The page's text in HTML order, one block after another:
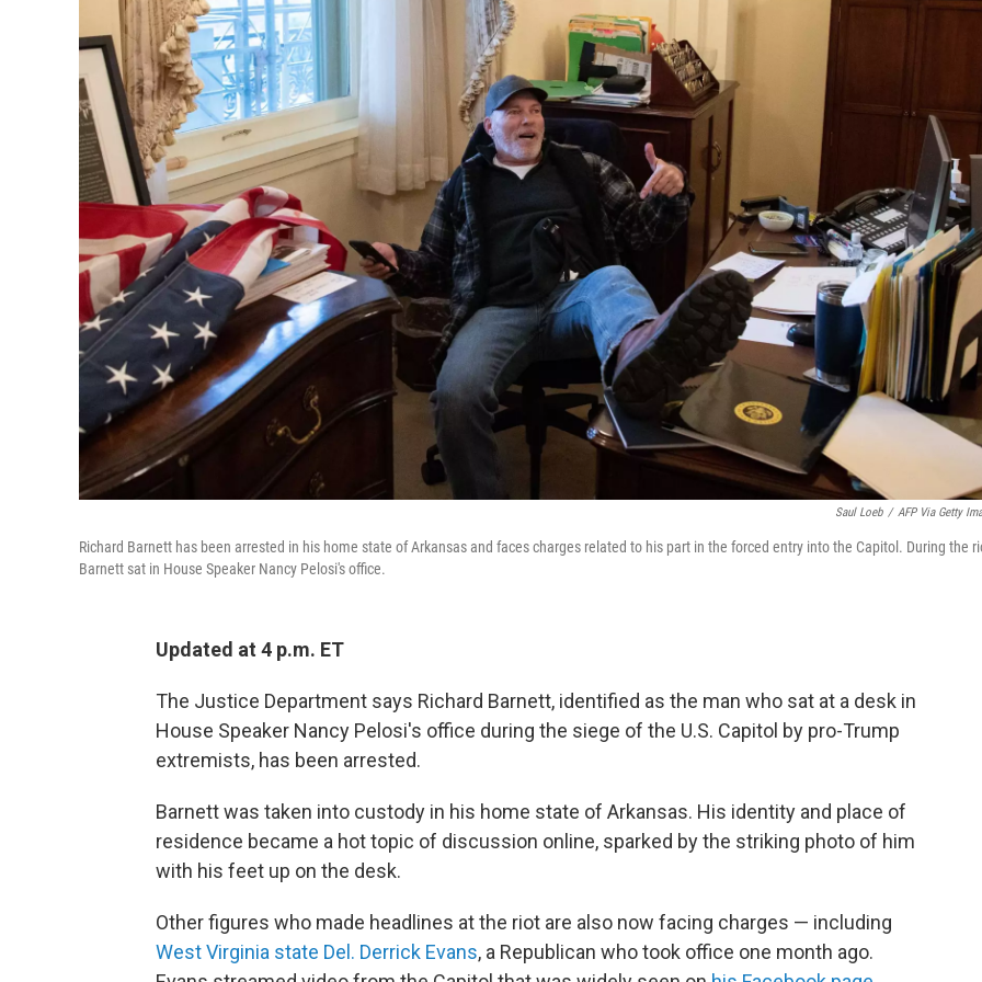
Saul Loeb / AFP Via Getty
Richard Barnett has been arrested in his home state of Arkansas and faces charges related to his part in the forced entry into the Capitol. During the
Barnett sat in House Speaker Nancy Pelosi's office.
Updated at 4 p.m. ET
The Justice Department says Richard Barnett, identified as the man who sat at a desk in
House Speaker Nancy Pelosi's office during the siege of the U.S. Capitol by pro-Trump
extremists, has been arrested.
Barnett was taken into custody in his home state of Arkansas. His identity and place of
residence became a hot topic of discussion online, sparked by the striking photo of him
with his feet up on the desk.
Other figures who made headlines at the riot are also now facing charges — including
West Virginia state Del. Derrick Evans, a Republican who took office one month ago.